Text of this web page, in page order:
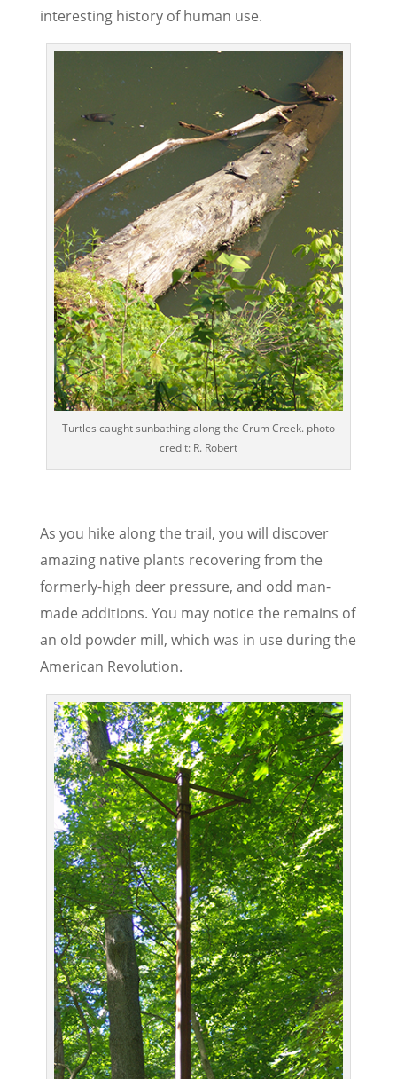
interesting history of human use.
Turtles caught sunbathing along the Crum Creek. photo
credit: R. Robert
As you hike along the trail, you will discover
amazing native plants recovering from the
formerly-high deer pressure, and odd man-
made additions. You may notice the remains of
an old powder mill, which was in use during the
American Revolution.